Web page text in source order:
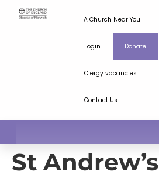
A Church Near You
Login Donate
Clergy vacancies
Contact Us
St Andrew’s